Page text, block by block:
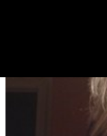
I am 16 years of